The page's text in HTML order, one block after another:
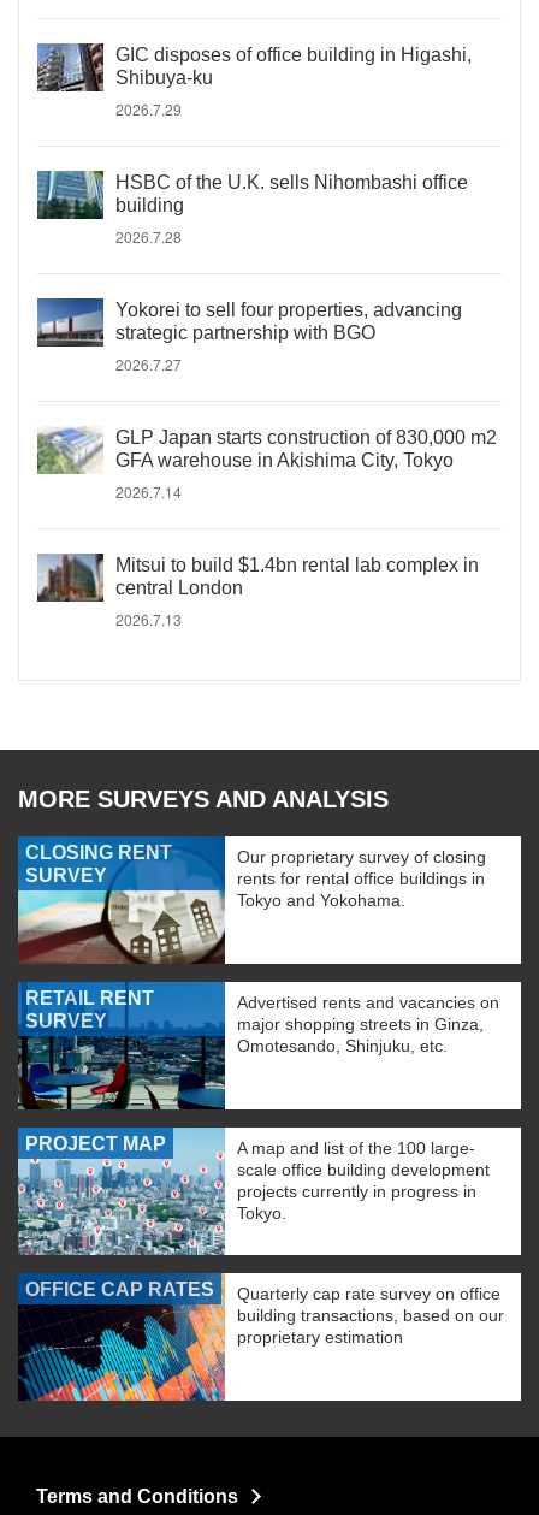
GIC disposes of office building in Higashi,
Shibuya-ku
2026.7.29
HSBC of the U.K. sells Nihombashi office
building
2026.7.28
Yokorei to sell four properties, advancing
strategic partnership with BGO
2026.7.27
GLP Japan starts construction of 830,000 m2
GFA warehouse in Akishima City, Tokyo
2026.7.14
Mitsui to build $1.4bn rental lab complex in
central London
2026.7.13
MORE SURVEYS AND ANALYSIS
CLOSING RENT
SURVEY
Our proprietary survey of closing
rents for rental office buildings in
Tokyo and Yokohama.
RETAIL RENT
SURVEY
Advertised rents and vacancies on
major shopping streets in Ginza,
Omotesando, Shinjuku, etc.
PROJECT MAP
A map and list of the 100 large-
scale office building development
projects currently in progress in
Tokyo.
OFFICE CAP RATES
Quarterly cap rate survey on office
building transactions, based on our
proprietary estimation
Terms and Conditions